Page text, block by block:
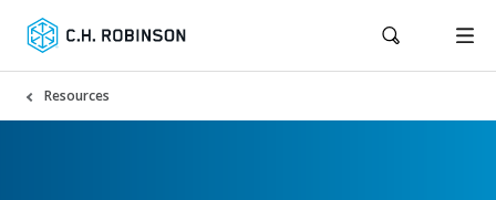
Resources